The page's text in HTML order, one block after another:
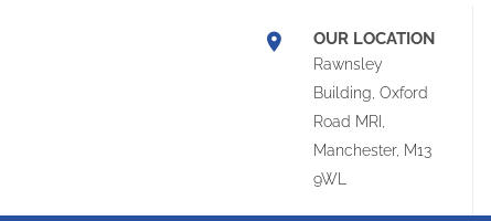
OUR LOCATION
Rawnsley
Building, Oxford
Road MRI,
Manchester, M13
9WL